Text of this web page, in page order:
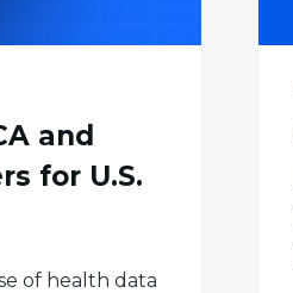
and
for U.S.
of health data